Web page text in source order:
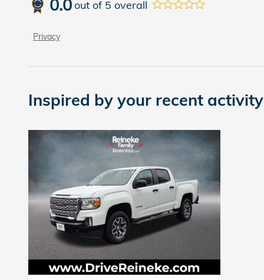
0.0out of 5 overall
Privacy
Inspired by your recent activity